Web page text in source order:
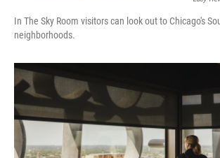
In The Sky Room visitors can look out to Chicago's
neighborhoods.